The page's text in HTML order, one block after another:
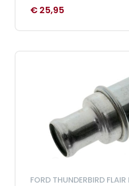
€ 25,95
FORD THUNDERBIRD